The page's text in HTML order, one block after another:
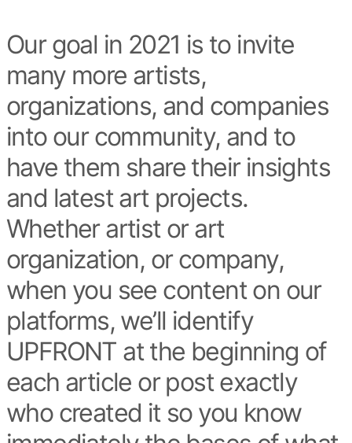
Our goal in 2021 is to invite
many more artists,
organizations, and companies
into our community, and to
have them share their insights
and latest art projects.
Whether artist or art
organization, or company,
when you see content on our
platforms, we’ll identify
UPFRONT at the beginning of
each article or post exactly
who created it so you know